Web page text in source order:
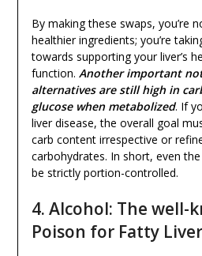
By making these swaps, you’re
healthier ingredients; you’re
towards supporting your liver’s
function. Another important
alternatives are still high in
glucose when metabolized. If
liver disease, the overall goal
carb content irrespective or
carbohydrates. In short, even
be strictly portion-controlled.
4. Alcohol: The well-
Poison for Fatty Liver